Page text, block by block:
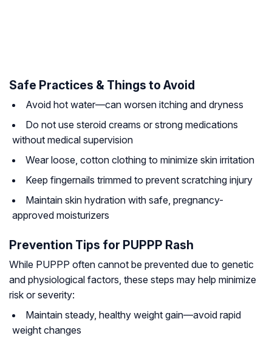
Safe Practices & Things to Avoid
Avoid hot water—can worsen itching and dryness
Do not use steroid creams or strong medications
without medical supervision
Wear loose, cotton clothing to minimize skin irritation
Keep fingernails trimmed to prevent scratching injury
Maintain skin hydration with safe, pregnancy-
approved moisturizers
Prevention Tips for PUPPP Rash
While PUPPP often cannot be prevented due to genetic
and physiological factors, these steps may help minimize
risk or severity:
Maintain steady, healthy weight gain—avoid rapid
weight changes